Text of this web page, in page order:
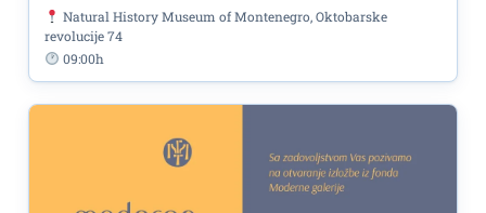
Natural History Museum of Montenegro, Oktobarske
revolucije 74
09:00h